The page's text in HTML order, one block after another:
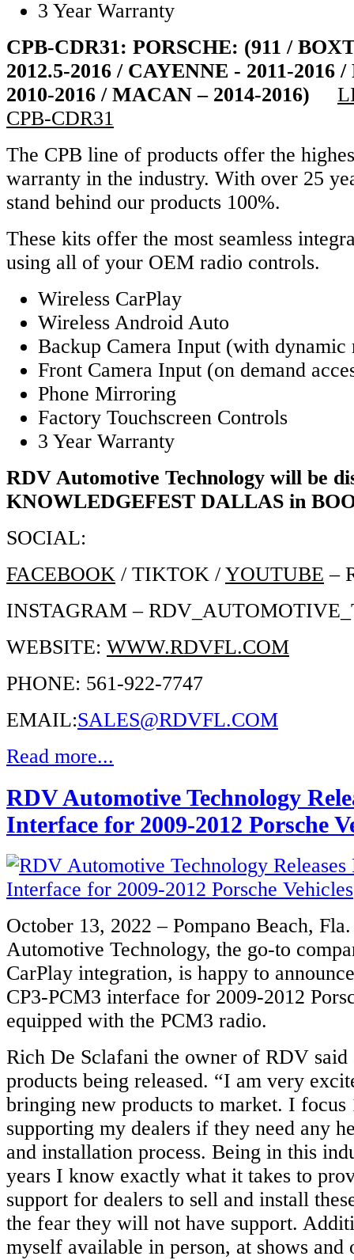
3 Year Warranty
CPB-CDR31: PORSCHE: (911 /
2012.5-2016 / CAYENNE - 2011-2016
2010-2016 / MACAN – 2014-2016)
CPB-CDR31
The CPB line of products offer the
warranty in the industry. With over 25
stand behind our products 100%.
These kits offer the most seamless
using all of your OEM radio controls.
Wireless CarPlay
Wireless Android Auto
Backup Camera Input (with
Front Camera Input (on demand
Phone Mirroring
Factory Touchscreen Controls
3 Year Warranty
RDV Automotive Technology will be
KNOWLEDGEFEST DALLAS in
SOCIAL:
FACEBOOK / TIKTOK / YOUTUBE –
INSTAGRAM –
WEBSITE: WWW.RDVFL.COM
PHONE: 561-922-7747
EMAIL:SALES@RDVFL.COM
Read more...
RDV Automotive Technology
Interface for 2009-2012 Porsche
October 13, 2022 – Pompano Beach,
Automotive Technology, the go-to
CarPlay integration, is happy to
CP3-PCM3 interface for 2009-2012
equipped with the PCM3 radio.
Rich De Sclafani the owner of RDV said
products being released. “I am very
bringing new products to market. I focus
supporting my dealers if they need any
and installation process. Being in this
years I know exactly what it takes to
support for dealers to sell and install
the fear they will not have support.
myself available in person, at shows and